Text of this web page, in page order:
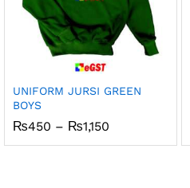
UNIFORM JURSI GREEN
BOYS
₨450 – ₨1,150
₨450